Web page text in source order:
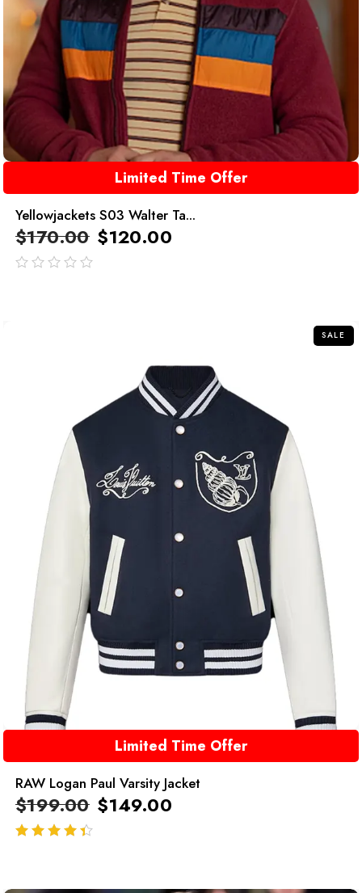
Limited Time Offer
Yellowjackets S03 Walter Ta...
$170.00 $120.00
SALE
Limited Time Offer
RAW Logan Paul Varsity Jacket
$199.00 $149.00